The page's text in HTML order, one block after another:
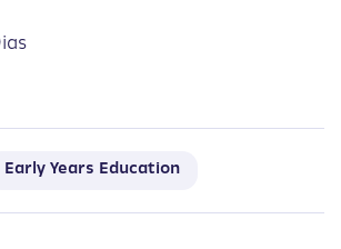
Early Years Education